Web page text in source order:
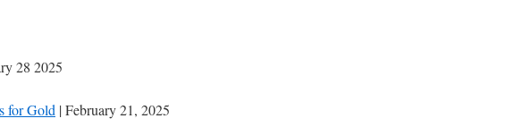
28 2025
for Gold | February 21, 2025